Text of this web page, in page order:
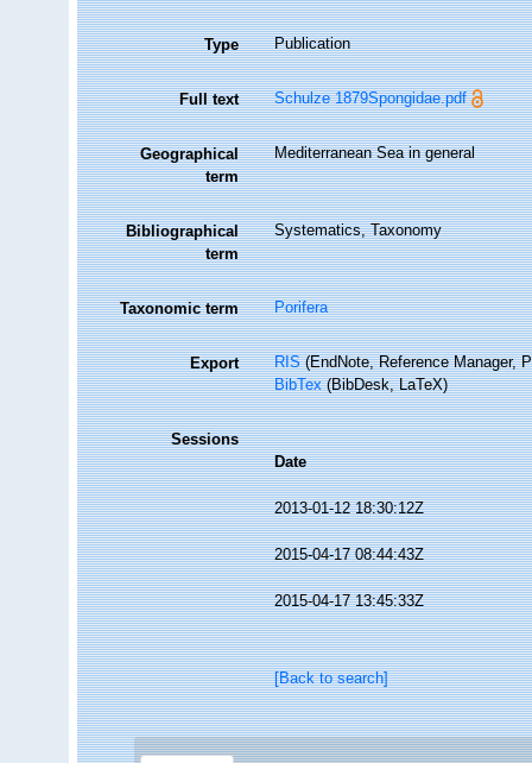
Type Publication
Full text Schulze 1879Spongidae.pdf
Geographical
term
Mediterranean Sea in general
Bibliographical
term
Systematics, Taxonomy
Taxonomic term Porifera
Export RIS(EndNote, Reference Manager,
BibTex(BibDesk, LaTeX)
Sessions
Date
2013-01-12 18:30:12Z
2015-04-17 08:44:43Z
2015-04-17 13:45:33Z
[Back to search]